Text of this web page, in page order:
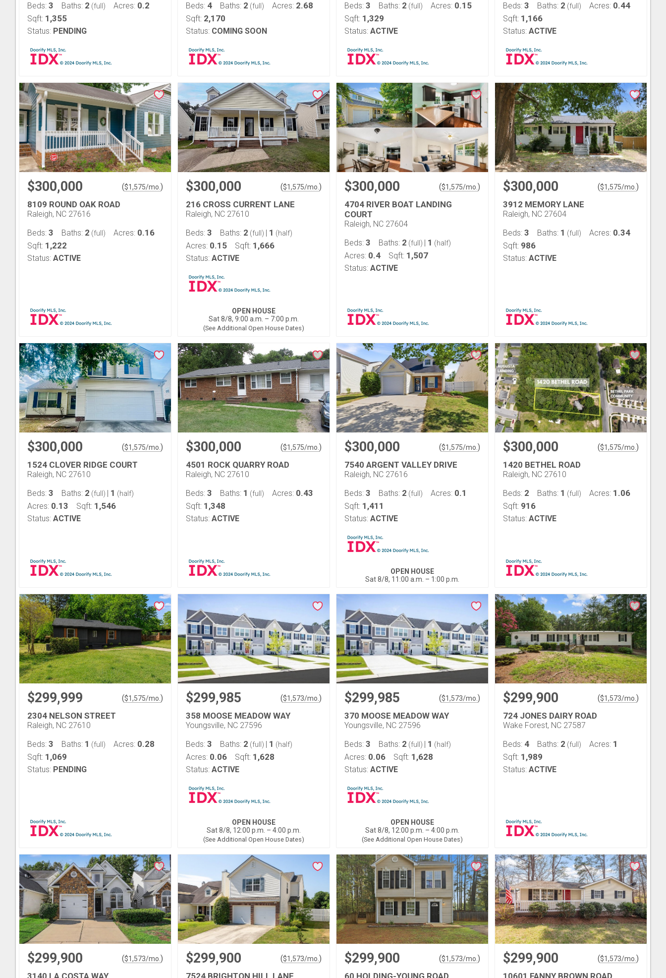
Beds: 3 Baths: 2 (full) Acres: 0.2
Sqft: 1,355
Status: PENDING
Beds: 4 Baths: 2 (full) Acres: 2.68
Sqft: 2,170
Status: COMING SOON
Beds: 3 Baths: 2 (full) Acres: 0.15
Sqft: 1,329
Status: ACTIVE
Beds: 3 Baths: 2 (full) Acres: 0.44
Sqft: 1,166
Status: ACTIVE
$300,000 ($1,575/mo. )
8109 ROUND OAK ROAD
Raleigh, NC 27616
Beds: 3 Baths: 2 (full) Acres: 0.16
Sqft: 1,222
Status: ACTIVE
$300,000 ($1,575/mo. )
216 CROSS CURRENT LANE
Raleigh, NC 27610
Beds: 3 Baths: 2 (full) | 1 (half)
Acres: 0.15 Sqft: 1,666
Status: ACTIVE
OPEN HOUSE
Sat 8/8, 9:00 a.m. – 7:00 p.m.
(See Additional Open House Dates)
$300,000 ($1,575/mo. )
4704 RIVER BOAT LANDING
COURT
Raleigh, NC 27604
Beds: 3 Baths: 2 (full) | 1 (half)
Acres: 0.4 Sqft: 1,507
Status: ACTIVE
$300,000 ($1,575/mo. )
3912 MEMORY LANE
Raleigh, NC 27604
Beds: 3 Baths: 1 (full) Acres: 0.34
Sqft: 986
Status: ACTIVE
$300,000 ($1,575/mo. )
1524 CLOVER RIDGE COURT
Raleigh, NC 27610
Beds: 3 Baths: 2 (full) | 1 (half)
Acres: 0.13 Sqft: 1,546
Status: ACTIVE
$300,000 ($1,575/mo. )
4501 ROCK QUARRY ROAD
Raleigh, NC 27610
Beds: 3 Baths: 1 (full) Acres: 0.43
Sqft: 1,348
Status: ACTIVE
$300,000 ($1,575/mo. )
7540 ARGENT VALLEY DRIVE
Raleigh, NC 27616
Beds: 3 Baths: 2 (full) Acres: 0.1
Sqft: 1,411
Status: ACTIVE
OPEN HOUSE
Sat 8/8, 11:00 a.m. – 1:00 p.m.
$300,000 ($1,575/mo. )
1420 BETHEL ROAD
Raleigh, NC 27610
Beds: 2 Baths: 1 (full) Acres: 1.06
Sqft: 916
Status: ACTIVE
$299,999 ($1,575/mo. )
2304 NELSON STREET
Raleigh, NC 27610
Beds: 3 Baths: 1 (full) Acres: 0.28
Sqft: 1,069
Status: PENDING
$299,985 ($1,573/mo. )
358 MOOSE MEADOW WAY
Youngsville, NC 27596
Beds: 3 Baths: 2 (full) | 1 (half)
Acres: 0.06 Sqft: 1,628
Status: ACTIVE
OPEN HOUSE
Sat 8/8, 12:00 p.m. – 4:00 p.m.
(See Additional Open House Dates)
$299,985 ($1,573/mo. )
370 MOOSE MEADOW WAY
Youngsville, NC 27596
Beds: 3 Baths: 2 (full) | 1 (half)
Acres: 0.06 Sqft: 1,628
Status: ACTIVE
OPEN HOUSE
Sat 8/8, 12:00 p.m. – 4:00 p.m.
(See Additional Open House Dates)
$299,900 ($1,573/mo. )
724 JONES DAIRY ROAD
Wake Forest, NC 27587
Beds: 4 Baths: 2 (full) Acres: 1
Sqft: 1,989
Status: ACTIVE
$299,900 ($1,573/mo. )
3140 LA COSTA WAY
$299,900 ($1,573/mo. )
7524 BRIGHTON HILL LANE
$299,900 ($1,573/mo. )
60 HOLDING-YOUNG ROAD
$299,900 ($1,573/mo. )
10601 FANNY BROWN ROAD